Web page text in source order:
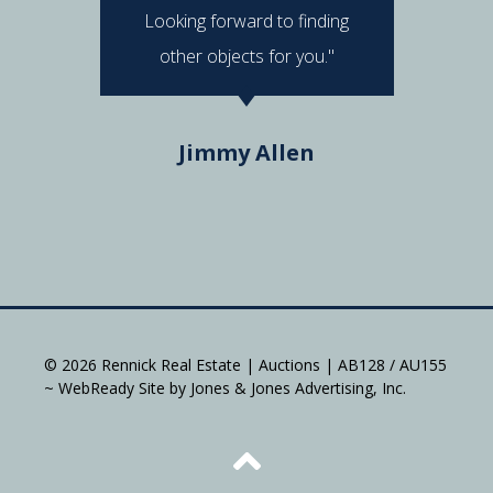
Looking forward to finding
other objects for you."
Jimmy Allen
© 2026 Rennick Real Estate | Auctions | AB128 / AU155
~ WebReady Site by Jones & Jones Advertising, Inc.